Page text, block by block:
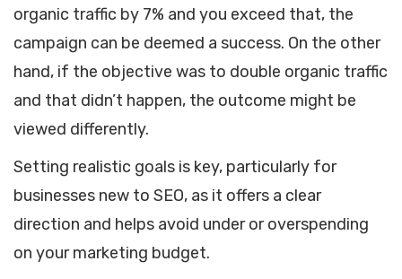
organic traffic by 7% and you exceed that, the
campaign can be deemed a success. On the other
hand, if the objective was to double organic traffic
and that didn’t happen, the outcome might be
viewed differently.
Setting realistic goals is key, particularly for
businesses new to SEO, as it offers a clear
direction and helps avoid under or overspending
on your marketing budget.